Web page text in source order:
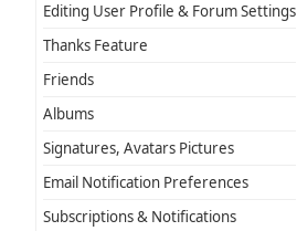
Editing User Profile & Forum Settings
Thanks Feature
Friends
Albums
Signatures, Avatars Pictures
Email Notification Preferences
Subscriptions & Notifications